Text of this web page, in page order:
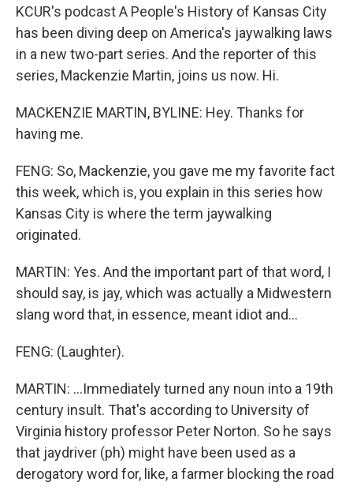
KCUR's podcast A People's History of Kansas City
has been diving deep on America's jaywalking laws
in a new two-part series. And the reporter of this
series, Mackenzie Martin, joins us now. Hi.
MACKENZIE MARTIN, BYLINE: Hey. Thanks for
having me.
FENG: So, Mackenzie, you gave me my favorite fact
this week, which is, you explain in this series how
Kansas City is where the term jaywalking
originated.
MARTIN: Yes. And the important part of that word, I
should say, is jay, which was actually a Midwestern
slang word that, in essence, meant idiot and...
FENG: (Laughter).
MARTIN: ...Immediately turned any noun into a 19th
century insult. That's according to University of
Virginia history professor Peter Norton. So he says
that jaydriver (ph) might have been used as a
derogatory word for, like, a farmer blocking the road